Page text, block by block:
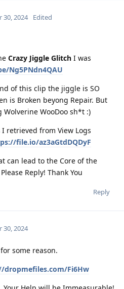
30, 2024 Edited
Crazy Jiggle Glitch I was
Ng5PNdn4QAU
of this clip the jiggle is SO
is Broken beyong Repair. But
Wolverine WooDoo sh*t :)
I retrieved from View Logs
file.io/az3aGtdDQDyF
can lead to the Core of the
Reply! Thank You
Reply
30, 2024
for some reason.
dropmefiles.com/Fi6Hw